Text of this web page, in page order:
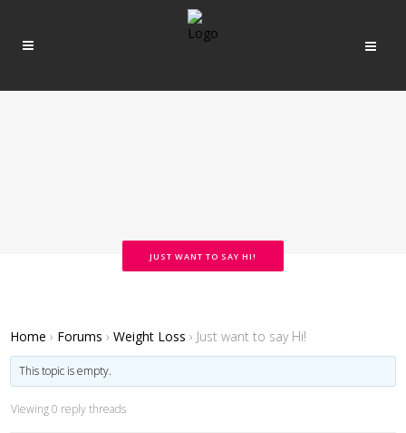
JUST WANT TO SAY HI!
Home › Forums › Weight Loss › Just want to say Hi!
This topic is empty.
Viewing 0 reply threads